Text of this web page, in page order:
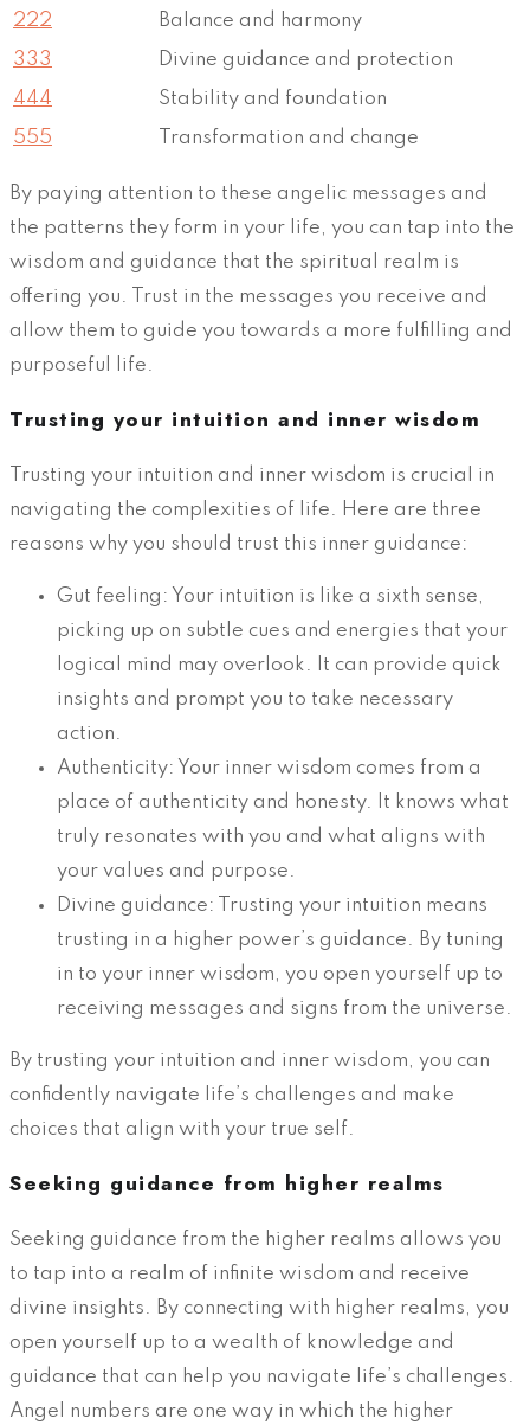
222
Balance and harmony
333
Divine guidance and protection
444
Stability and foundation
555
Transformation and change
By paying attention to these angelic messages and
the patterns they form in your life, you can tap into the
wisdom and guidance that the spiritual realm is
offering you. Trust in the messages you receive and
allow them to guide you towards a more fulfilling and
purposeful life.
Trusting your intuition and inner wisdom
Trusting your intuition and inner wisdom is crucial in
navigating the complexities of life. Here are three
reasons why you should trust this inner guidance:
Gut feeling: Your intuition is like a sixth sense,
picking up on subtle cues and energies that your
logical mind may overlook. It can provide quick
insights and prompt you to take necessary
action.
Authenticity: Your inner wisdom comes from a
place of authenticity and honesty. It knows what
truly resonates with you and what aligns with
your values and purpose.
Divine guidance: Trusting your intuition means
trusting in a higher power’s guidance. By tuning
in to your inner wisdom, you open yourself up to
receiving messages and signs from the universe.
By trusting your intuition and inner wisdom, you can
confidently navigate life’s challenges and make
choices that align with your true self.
Seeking guidance from higher realms
Seeking guidance from the higher realms allows you
to tap into a realm of infinite wisdom and receive
divine insights. By connecting with higher realms, you
open yourself up to a wealth of knowledge and
guidance that can help you navigate life’s challenges.
Angel numbers are one way in which the higher